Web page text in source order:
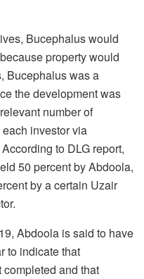
Bucephalus would
property would
Bucephalus was a
the development was
number of
investor via
to DLG report,
50 percent by Abdoola,
by a certain Uzair
Abdoola is said to have
to indicate that
and that